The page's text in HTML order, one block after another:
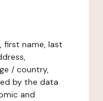
name, last
/ country,
by the data
and